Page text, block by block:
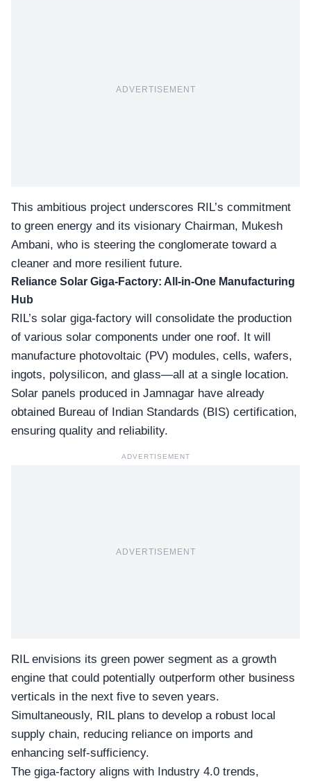
ADVERTISEMENT
This ambitious project underscores RIL’s commitment
to green energy and its visionary Chairman, Mukesh
Ambani, who is steering the conglomerate toward a
cleaner and more resilient future.
Reliance Solar Giga-Factory: All-in-One Manufacturing
Hub
RIL’s solar giga-factory will consolidate the production
of various solar components under one roof. It will
manufacture photovoltaic (PV) modules, cells, wafers,
ingots, polysilicon, and glass—all at a single location.
Solar panels produced in Jamnagar have already
obtained Bureau of Indian Standards (BIS) certification,
ensuring quality and reliability.
ADVERTISEMENT
ADVERTISEMENT
RIL envisions its green power segment as a growth
engine that could potentially outperform other business
verticals in the next five to seven years.
Simultaneously, RIL plans to develop a robust local
supply chain, reducing reliance on imports and
enhancing self-sufficiency.
The giga-factory aligns with Industry 4.0 trends,